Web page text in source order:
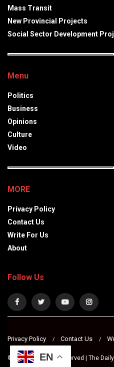
Mass Transit
New Provincial Projects
Social Sector Development
Menu
Politics
Business
Opinions
Culture
Video
MORE
Privacy Policy
Contact Us
Write For Us
About
Follow Us
Privacy Policy Contact Us
© 2024 All Rights Reserved | The Daily
EN